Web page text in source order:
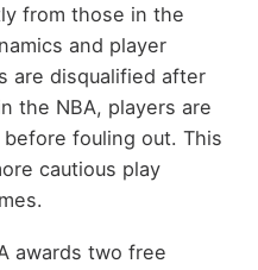
from those in the
and player
are disqualified after
the NBA, players are
fouling out. This
cautious play
awards two free